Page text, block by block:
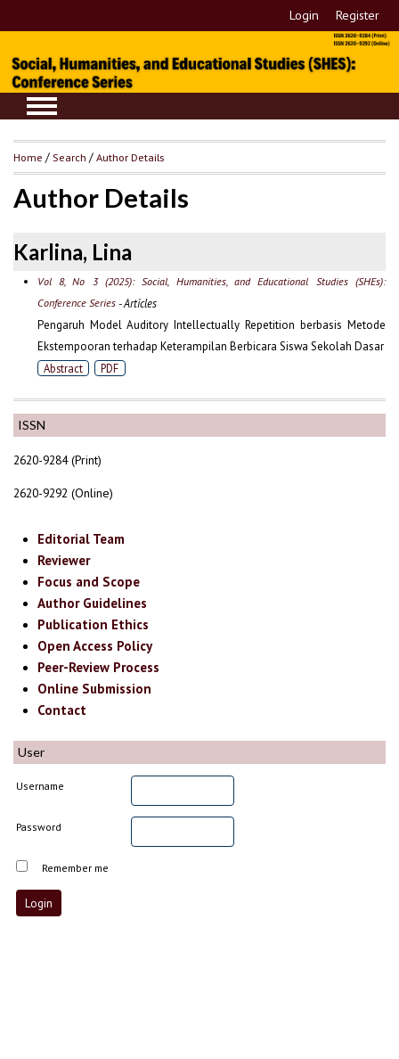
Login Register
ISSN
2620-9284 (Print)
2620-9292 (Online)
Editorial Team
Reviewer
Focus and Scope
Author Guidelines
Publication Ethics
Open Access Policy
Peer-Review Process
Online Submission
Contact
User
Username
Password
Remember me
Home / Search /Author Details
Author Details
Karlina, Lina
Vol 8, No 3 (2025): Social, Humanities, and Educational Studies (SHEs):
Conference Series- Articles
Pengaruh Model Auditory Intellectually Repetition berbasis Metode
Ekstempooran terhadap Keterampilan Berbicara Siswa Sekolah Dasar
Abstract PDF